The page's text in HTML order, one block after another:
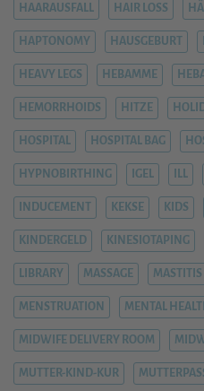
HAARAUSFALL HAIR LOSS
HAPTONOMY HAUSGEBURT
HEAVY LEGS HEBAMME
HEMORRHOIDS HITZE
HOSPITAL HOSPITAL BAG
HYPNOBIRTHING IGEL ILL
INDUCEMENT KEKSE KIDS
KINDERGELD KINESIOTAPING
LIBRARY MASSAGE MASTITIS
MENSTRUATION MENTAL
MIDWIFE DELIVERY ROOM
MUTTER-KIND-KUR